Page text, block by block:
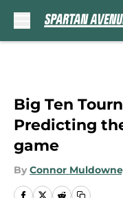
Big Ten
Predicting
game
By Connor